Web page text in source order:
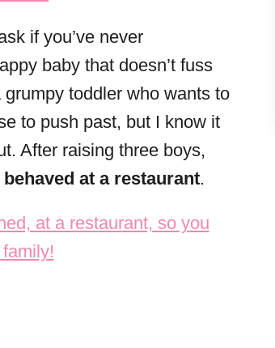
if you’ve never
baby that doesn’t fuss
toddler who wants to
to push past, but I know it
After raising three boys,
at a restaurant.